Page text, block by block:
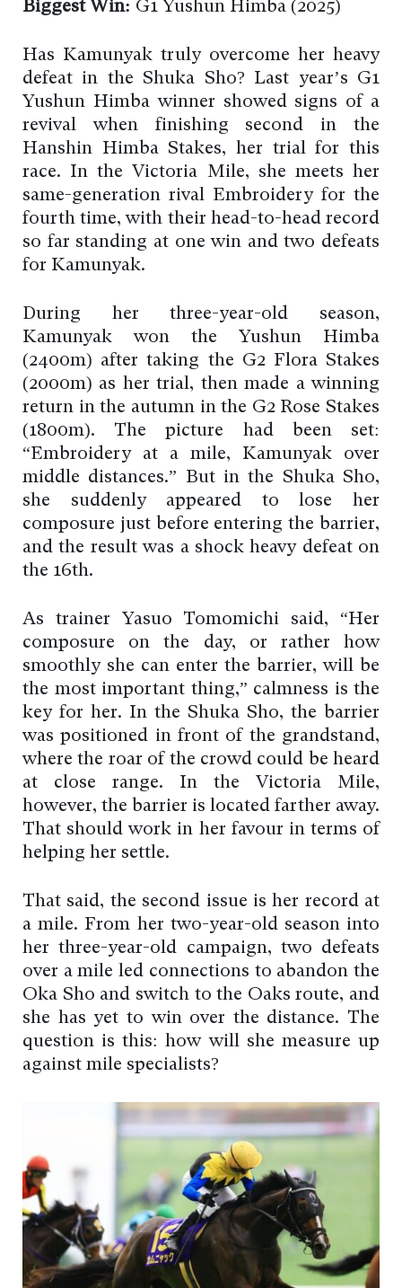
Biggest Win: G1 Yushun Himba (2025)
Has Kamunyak truly overcome her heavy
defeat in the Shuka Sho? Last year’s G1
Yushun Himba winner showed signs of a
revival when finishing second in the
Hanshin Himba Stakes, her trial for this
race. In the Victoria Mile, she meets her
same-generation rival Embroidery for the
fourth time, with their head-to-head record
so far standing at one win and two defeats
for Kamunyak.
During her three-year-old season,
Kamunyak won the Yushun Himba
(2400m) after taking the G2 Flora Stakes
(2000m) as her trial, then made a winning
return in the autumn in the G2 Rose Stakes
(1800m). The picture had been set:
“Embroidery at a mile, Kamunyak over
middle distances.” But in the Shuka Sho,
she suddenly appeared to lose her
composure just before entering the barrier,
and the result was a shock heavy defeat on
the 16th.
As trainer Yasuo Tomomichi said, “Her
composure on the day, or rather how
smoothly she can enter the barrier, will be
the most important thing,” calmness is the
key for her. In the Shuka Sho, the barrier
was positioned in front of the grandstand,
where the roar of the crowd could be heard
at close range. In the Victoria Mile,
however, the barrier is located farther away.
That should work in her favour in terms of
helping her settle.
That said, the second issue is her record at
a mile. From her two-year-old season into
her three-year-old campaign, two defeats
over a mile led connections to abandon the
Oka Sho and switch to the Oaks route, and
she has yet to win over the distance. The
question is this: how will she measure up
against mile specialists?